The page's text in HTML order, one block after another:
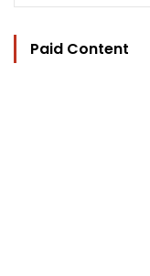
Paid Content